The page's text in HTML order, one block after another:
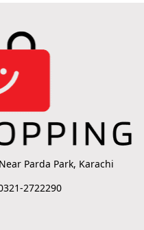
Parda Park, Karachi
2722290